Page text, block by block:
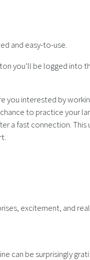
and easy-to-use.
you’ll be logged into
interested by
to practice your
a fast connection.
excitement, and
can be surprisingly